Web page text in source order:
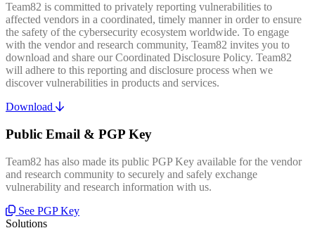
Team82 is committed to privately reporting vulnerabilities to
affected vendors in a coordinated, timely manner in order to ensure
the safety of the cybersecurity ecosystem worldwide. To engage
with the vendor and research community, Team82 invites you to
download and share our Coordinated Disclosure Policy. Team82
will adhere to this reporting and disclosure process when we
discover vulnerabilities in products and services.
Download
Public Email & PGP Key
Team82 has also made its public PGP Key available for the vendor
and research community to securely and safely exchange
vulnerability and research information with us.
See PGP Key
Solutions